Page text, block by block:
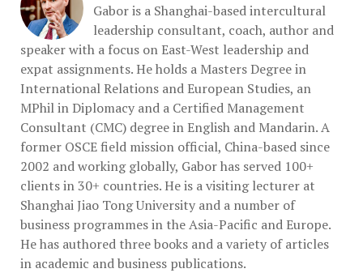
Gabor is a Shanghai-based intercultural
leadership consultant, coach, author and
speaker with a focus on East-West leadership and
expat assignments. He holds a Masters Degree in
International Relations and European Studies, an
MPhil in Diplomacy and a Certified Management
Consultant (CMC) degree in English and Mandarin. A
former OSCE field mission official, China-based since
2002 and working globally, Gabor has served 100+
clients in 30+ countries. He is a visiting lecturer at
Shanghai Jiao Tong University and a number of
business programmes in the Asia-Pacific and Europe.
He has authored three books and a variety of articles
in academic and business publications.